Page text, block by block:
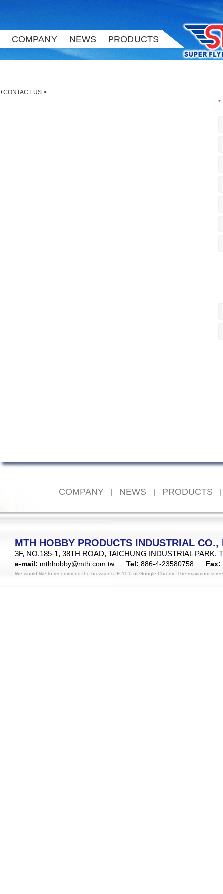
COMPANY NEWS PRODUCTS
+CONTACT US >
*
COMPANY NEWS PRODUCTS
MTH HOBBY PRODUCTS INDUSTRIAL CO.,
3F, NO.185-1, 38TH ROAD, TAICHUNG INDUSTRIAL PARK,
e-mail: mthhobby@mth.com.tw Tel: 886-4-23580758 Fax:
We would like to recommend the browser is IE 11.0 or Google Chrome.The maximum